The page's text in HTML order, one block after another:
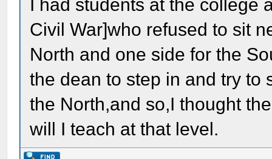
I had students at the college
Civil War]who refused to sit
North and one side for the
the dean to step in and try to
the North,and so,I thought
will I teach at that level.